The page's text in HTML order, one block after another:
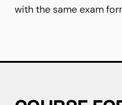
with the same exam